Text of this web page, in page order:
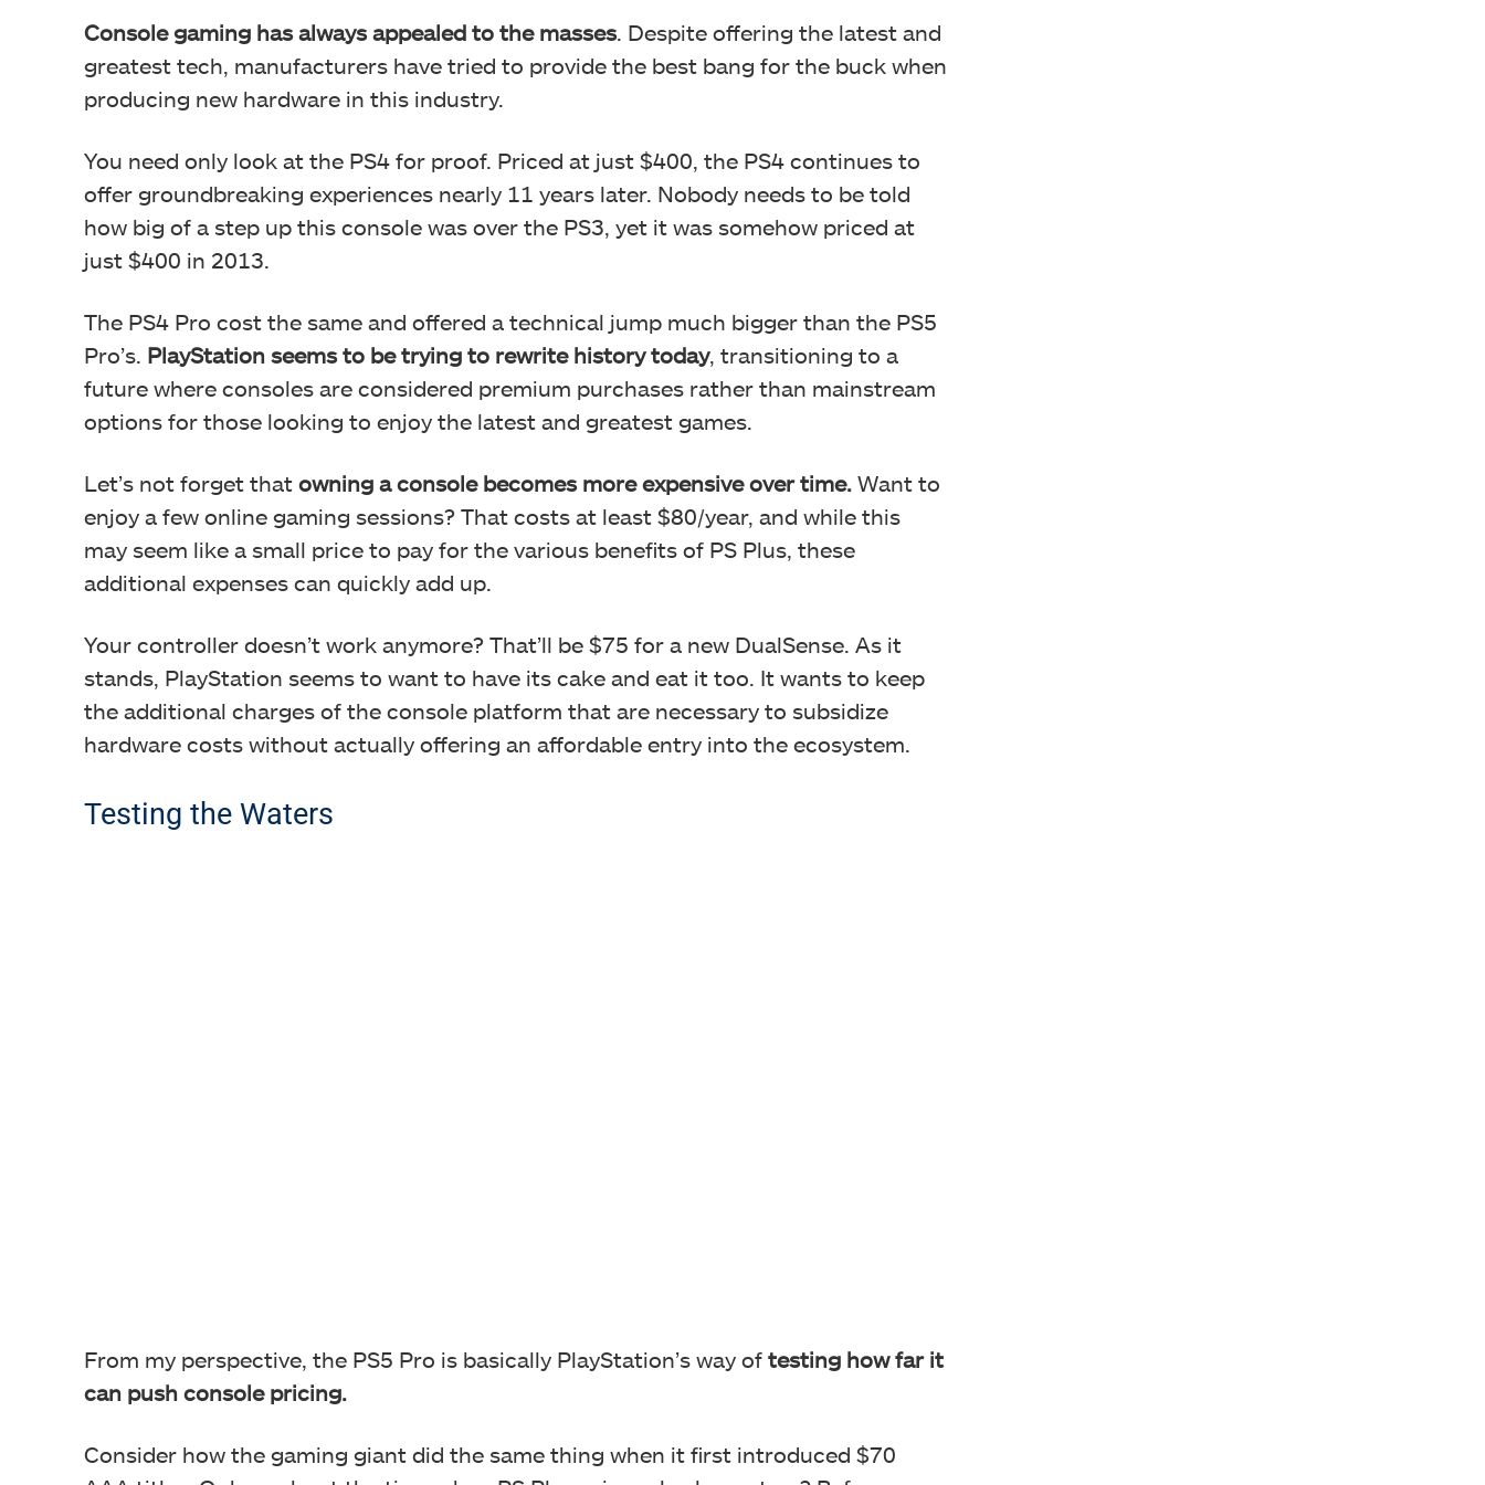
Console gaming has always appealed to the masses. Despite offering the latest and
greatest tech, manufacturers have tried to provide the best bang for the buck when
producing new hardware in this industry.
You need only look at the PS4 for proof. Priced at just $400, the PS4 continues to
offer groundbreaking experiences nearly 11 years later. Nobody needs to be told
how big of a step up this console was over the PS3, yet it was somehow priced at
just $400 in 2013.
The PS4 Pro cost the same and offered a technical jump much bigger than the PS5
Pro’s. PlayStation seems to be trying to rewrite history today, transitioning to a
future where consoles are considered premium purchases rather than mainstream
options for those looking to enjoy the latest and greatest games.
Let’s not forget that owning a console becomes more expensive over time. Want to
enjoy a few online gaming sessions? That costs at least $80/year, and while this
may seem like a small price to pay for the various benefits of PS Plus, these
additional expenses can quickly add up.
Your controller doesn’t work anymore? That’ll be $75 for a new DualSense. As it
stands, PlayStation seems to want to have its cake and eat it too. It wants to keep
the additional charges of the console platform that are necessary to subsidize
hardware costs without actually offering an affordable entry into the ecosystem.
Testing the Waters
From my perspective, the PS5 Pro is basically PlayStation’s way of testing how far it
can push console pricing.
Consider how the gaming giant did the same thing when it first introduced $70